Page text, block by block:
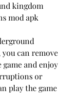
kingdom
mod apk
you can remove
and enjoy
or
play the game